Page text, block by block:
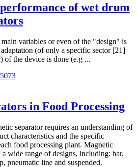
of wet drum
variables or even of the "design" is
(of only a specific sector [21]
of the device is done (e.g ...
in Food Processing
separator requires an understanding of
characteristics and the specific
food processing plant. Magnetic
a wide range of designs, including: bar,
pneumatic line and suspended.